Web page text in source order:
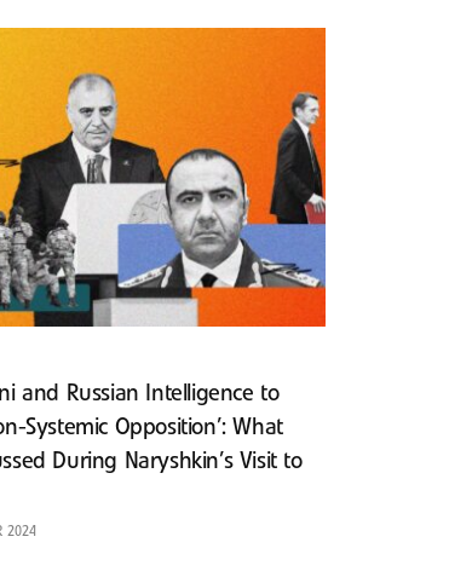
and Russian Intelligence to
Systemic Opposition’: What
During Naryshkin’s Visit to
2024